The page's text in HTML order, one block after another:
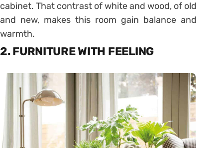
cabinet. That contrast of white and wood, of old
and new, makes this room gain balance and
warmth.
2. FURNITURE WITH FEELING